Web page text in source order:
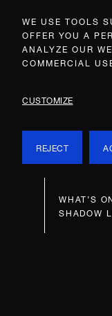
WE USE TOOLS
OFFER YOU A
ANALYZE OUR
COMMERCIAL
CUSTOMIZE
REJECT
WHAT’S
SHADOW